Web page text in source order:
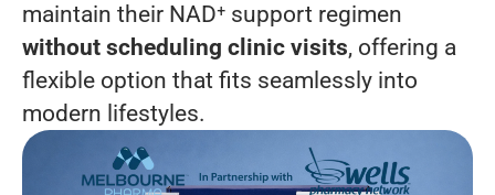
maintain their NAD⁺ support regimen
without scheduling clinic visits, offering a
flexible option that fits seamlessly into
modern lifestyles.